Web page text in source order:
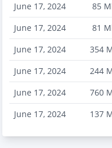
June 17, 2024
85
June 17, 2024
81
June 17, 2024
354
June 17, 2024
244
June 17, 2024
760
June 17, 2024
137